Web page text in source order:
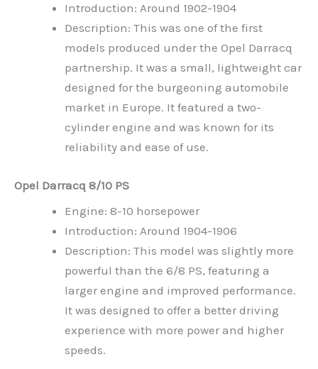
Introduction: Around 1902-1904
Description: This was one of the first
models produced under the Opel Darracq
partnership. It was a small, lightweight car
designed for the burgeoning automobile
market in Europe. It featured a two-
cylinder engine and was known for its
reliability and ease of use.
Opel Darracq 8/10 PS
Engine: 8-10 horsepower
Introduction: Around 1904-1906
Description: This model was slightly more
powerful than the 6/8 PS, featuring a
larger engine and improved performance.
It was designed to offer a better driving
experience with more power and higher
speeds.